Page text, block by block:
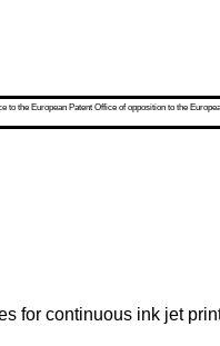
the European Patent Office of opposition to the
for continuous ink jet